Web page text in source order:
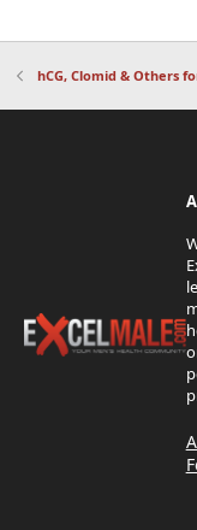
hCG, Clomid & Others